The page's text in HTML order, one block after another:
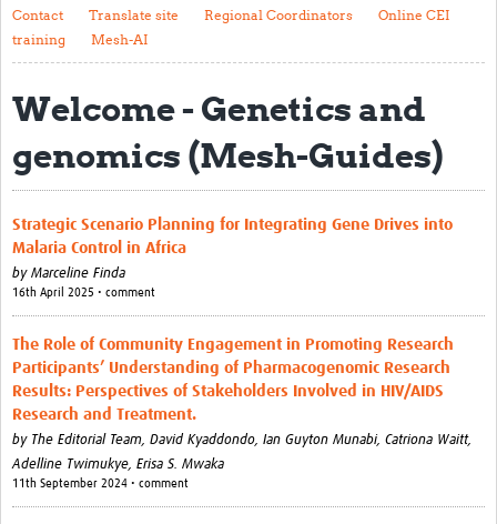
Steering Committee
Contact
Translate site
Regional Coordinators
Online CEI training
Mesh-AI
Resources
Theme areas
Connectors in Engagement
Engagement with Vaccine Studies
Contact
Translate site Regional Coordinators
Online CEI
training
Mesh-AI
Welcome - Genetics and
genomics (Mesh-Guides)
Strategic Scenario Planning for Integrating Gene Drives into
Malaria Control in Africa
by Marceline Finda
16th April 2025 • comment
The Role of Community Engagement in Promoting Research
Participants’ Understanding of Pharmacogenomic Research
Results: Perspectives of Stakeholders Involved in HIV/AIDS
Research and Treatment.
by The Editorial Team, David Kyaddondo, Ian Guyton Munabi, Catriona Waitt,
Adelline Twimukye, Erisa S. Mwaka
11th September 2024 • comment